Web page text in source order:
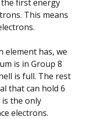
first energy
This means
element has, we
is in Group 8
is full. The rest
that can hold 6
the only
electrons.